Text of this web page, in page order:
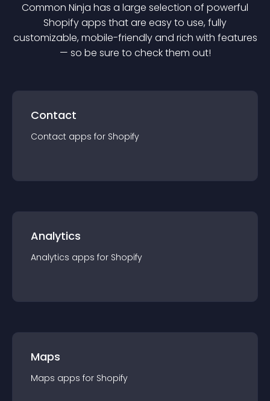
Common Ninja has a large selection of powerful
Shopifyapps that are easy to use, fully
customizable, mobile-friendly and rich with features
— so be sure to check them out!
Contact
Contact apps for Shopify
Analytics
Analytics apps for Shopify
Maps
Maps apps for Shopify